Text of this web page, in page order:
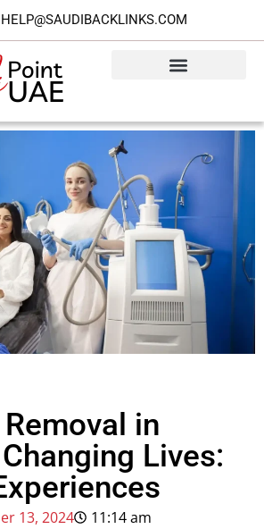
HELP@SAUDIBACKLINKS.COM
in
Lives:
13, 2024
11:14 am